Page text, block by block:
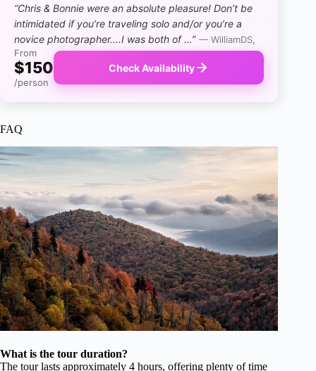
“Chris & Bonnie were an absolute pleasure! Don’t be
intimidated if you’re traveling solo and/or you’re a
novice photographer….I was both of …” — WilliamDS,
From
$150
/person
Check Availability
FAQ
What is the tour duration?
The tour lasts approximately 4 hours, offering plenty of time